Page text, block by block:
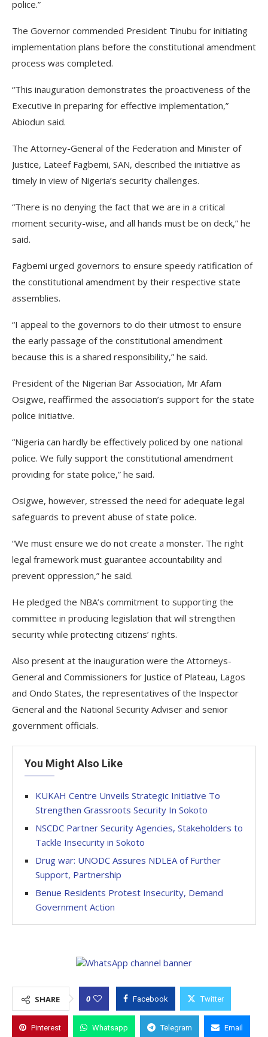
police.”
The Governor commended President Tinubu for initiating
implementation plans before the constitutional amendment
process was completed.
“This inauguration demonstrates the proactiveness of the
Executive in preparing for effective implementation,”
Abiodun said.
The Attorney-General of the Federation and Minister of
Justice, Lateef Fagbemi, SAN, described the initiative as
timely in view of Nigeria’s security challenges.
“There is no denying the fact that we are in a critical
moment security-wise, and all hands must be on deck,” he
said.
Fagbemi urged governors to ensure speedy ratification of
the constitutional amendment by their respective state
assemblies.
“I appeal to the governors to do their utmost to ensure
the early passage of the constitutional amendment
because this is a shared responsibility,” he said.
President of the Nigerian Bar Association, Mr Afam
Osigwe, reaffirmed the association’s support for the state
police initiative.
“Nigeria can hardly be effectively policed by one national
police. We fully support the constitutional amendment
providing for state police,” he said.
Osigwe, however, stressed the need for adequate legal
safeguards to prevent abuse of state police.
“We must ensure we do not create a monster. The right
legal framework must guarantee accountability and
prevent oppression,” he said.
He pledged the NBA’s commitment to supporting the
committee in producing legislation that will strengthen
security while protecting citizens’ rights.
Also present at the inauguration were the Attorneys-
General and Commissioners for Justice of Plateau, Lagos
and Ondo States, the representatives of the Inspector
General and the National Security Adviser and senior
government officials.
You Might Also Like
KUKAH Centre Unveils Strategic Initiative To
Strengthen Grassroots Security In Sokoto
NSCDC Partner Security Agencies, Stakeholders to
Tackle Insecurity in Sokoto
Drug war: UNODC Assures NDLEA of Further
Support, Partnership
Benue Residents Protest Insecurity, Demand
Government Action
SHARE 0 Facebook Twitter
Pinterest Whatsapp Telegram Email